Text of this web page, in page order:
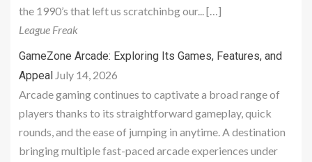
the 1990’s that left us scratchinbg our... […]
League Freak
GameZone Arcade: Exploring Its Games, Features, and
Appeal July 14, 2026
Arcade gaming continues to captivate a broad range of
players thanks to its straightforward gameplay, quick
rounds, and the ease of jumping in anytime. A destination
bringing multiple fast-paced arcade experiences under